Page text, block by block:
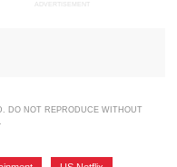
ADVERTISEMENT
DO NOT REPRODUCE WITHOUT